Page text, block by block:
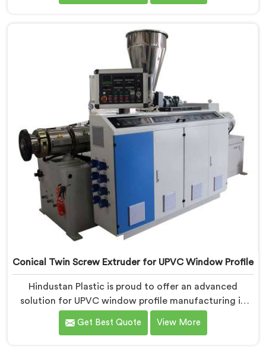
requirements of PVC profile extrusion, ensuring
impeccable precision and quality. We deliver top-of-
the-line extruders in Jharkhand that optimize the
production of PVC profiles.
Conical Twin Screw Extruder for UPVC Window Profile
Hindustan Plastic is proud to offer an advanced
solution for UPVC window profile manufacturing in
Jharkhand. We are one of the leading Conical Twin
Screw Extruder for UPVC Window Profile
Get Best Quote View More